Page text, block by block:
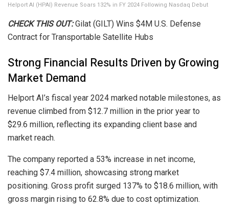
Helport AI (HPAI) Revenue Soars 132% in FY 2024 Following Nasdaq Debut
CHECK THIS OUT:Gilat (GILT) Wins $4M U.S. Defense
Contract for Transportable Satellite Hubs
Strong Financial Results Driven by Growing
Market Demand
Helport AI’s fiscal year 2024 marked notable milestones, as
revenue climbed from $12.7 million in the prior year to
$29.6 million, reflecting its expanding client base and
market reach.
The company reported a 53% increase in net income,
reaching $7.4 million, showcasing strong market
positioning. Gross profit surged 137% to $18.6 million, with
gross margin rising to 62.8% due to cost optimization.